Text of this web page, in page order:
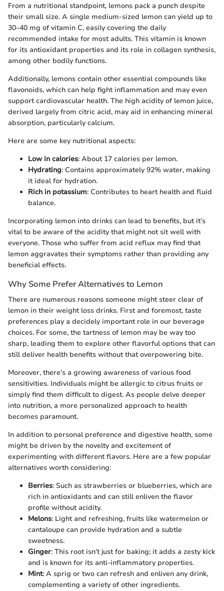
From a nutritional standpoint, lemons pack a punch despite
their small size. A single medium-sized lemon can yield up to
30–40 mg of vitamin C, easily covering the daily
recommended intake for most adults. This vitamin is known
for its antioxidant properties and its role in collagen synthesis,
among other bodily functions.
Additionally, lemons contain other essential compounds like
flavonoids, which can help fight inflammation and may even
support cardiovascular health. The high acidity of lemon juice,
derived largely from citric acid, may aid in enhancing mineral
absorption, particularly calcium.
Here are some key nutritional aspects:
Low in calories: About 17 calories per lemon.
Hydrating: Contains approximately 92% water, making
it ideal for hydration.
Rich in potassium: Contributes to heart health and fluid
balance.
Incorporating lemon into drinks can lead to benefits, but it’s
vital to be aware of the acidity that might not sit well with
everyone. Those who suffer from acid reflux may find that
lemon aggravates their symptoms rather than providing any
beneficial effects.
Why Some Prefer Alternatives to Lemon
There are numerous reasons someone might steer clear of
lemon in their weight loss drinks. First and foremost, taste
preferences play a decidely important role in our beverage
choices. For some, the tartness of lemon may be way too
sharp, leading them to explore other flavorful options that can
still deliver health benefits without that overpowering bite.
Moreover, there’s a growing awareness of various food
sensitivities. Individuals might be allergic to citrus fruits or
simply find them difficult to digest. As people delve deeper
into nutrition, a more personalized approach to health
becomes paramount.
In addition to personal preference and digestive health, some
might be driven by the novelty and excitement of
experimenting with different flavors. Here are a few popular
alternatives worth considering:
Berries: Such as strawberries or blueberries, which are
rich in antioxidants and can still enliven the flavor
profile without acidity.
Melons: Light and refreshing, fruits like watermelon or
cantaloupe can provide hydration and a subtle
sweetness.
Ginger: This root isn’t just for baking; it adds a zesty kick
and is known for its anti-inflammatory properties.
Mint: A sprig or two can refresh and enliven any drink,
complementing a variety of other ingredients.